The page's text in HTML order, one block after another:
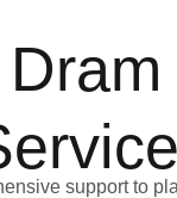
support to